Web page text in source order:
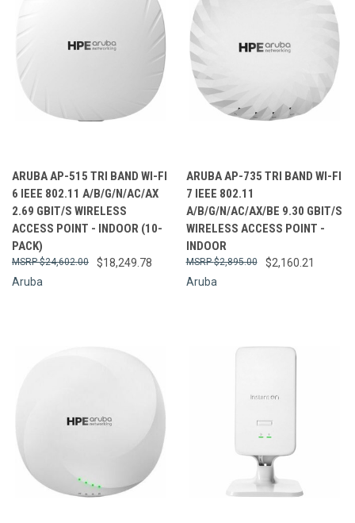
ARUBA AP-515 TRI BAND WI-FI
6 IEEE 802.11 A/B/G/N/AC/AX
2.69 GBIT/S WIRELESS
ACCESS POINT - INDOOR (10-
PACK)
$18,249.78
$24,602.00
Aruba
ARUBA AP-735 TRI BAND WI-FI
7 IEEE 802.11
A/B/G/N/AC/AX/BE 9.30 GBIT/S
WIRELESS ACCESS POINT -
INDOOR
$2,160.21
$2,895.00
Aruba